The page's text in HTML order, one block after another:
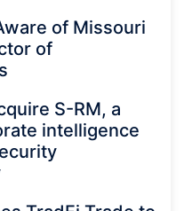
of Missouri
of
S-RM, a
intelligence